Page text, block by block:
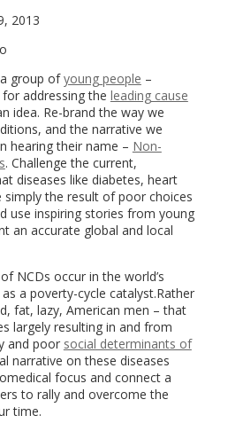
2013
group ofyoung people –
addressing the leading cause
idea. Re-brand the way we
and the narrative we
hearing their name – Non-
. Challenge the current,
diseases like diabetes, heart
simply the result of poor choices
use inspiring stories from young
an accurate global and local
NCDs occur in the world’s
a poverty-cycle catalyst.Rather
fat, lazy, American men – that
largely resulting in and from
and poor social determinants of
narrative on these diseases
focus and connect a
to rally and overcome the
time.